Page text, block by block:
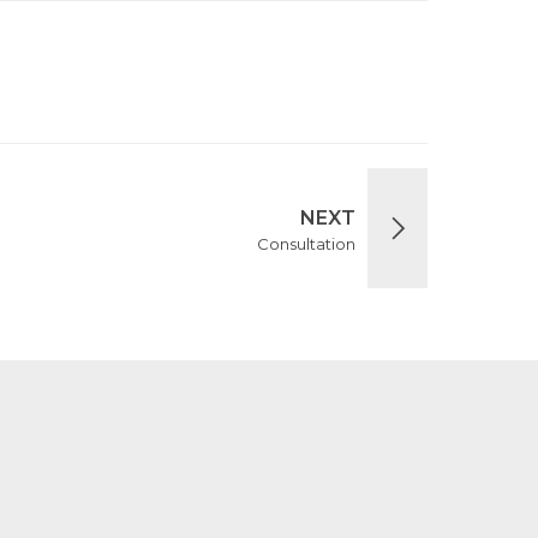
NEXT
Consultation